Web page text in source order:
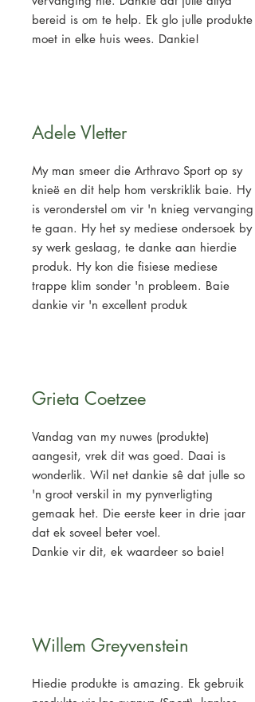
bereid is om te help. Ek glo julle produkte
moet in elke huis wees. Dankie!
Adele Vletter
My man smeer die Arthravo Sport op sy
knieë en dit help hom verskriklik baie. Hy
is veronderstel om vir 'n knieg vervanging
te gaan. Hy het sy mediese ondersoek by
sy werk geslaag, te danke aan hierdie
produk. Hy kon die fisiese mediese
trappe klim sonder 'n probleem. Baie
dankie vir 'n excellent produk
Grieta Coetzee
Vandag van my nuwes (produkte)
aangesit, vrek dit was goed. Daai is
wonderlik. Wil net dankie sê dat julle so
'n groot verskil in my pynverligting
gemaak het. Die eerste keer in drie jaar
dat ek soveel beter voel.
Dankie vir dit, ek waardeer so baie!
Willem Greyvenstein
Hiedie produkte is amazing. Ek gebruik